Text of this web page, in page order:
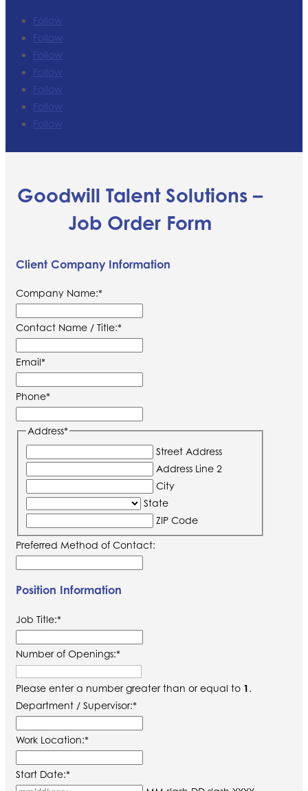
Follow
Follow
Follow
Follow
Follow
Follow
Follow
Goodwill Talent Solutions –
Job Order Form
Client Company Information
Company Name:*
Contact Name / Title:*
Email*
Phone*
Address*
Street Address
Address Line 2
City
State
ZIP Code
Preferred Method of Contact:
Position Information
Job Title:*
Number of Openings:*
Please enter a number greater than or equal to 1.
Department / Supervisor:*
Work Location:*
Start Date:*